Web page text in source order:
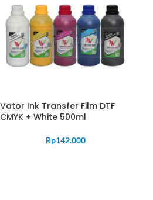
Vator Ink Transfer Film DTF
CMYK + White 500ml
Rp142.000